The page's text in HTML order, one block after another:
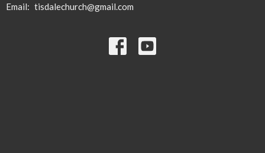
Email: tisdalechurch@gmail.com